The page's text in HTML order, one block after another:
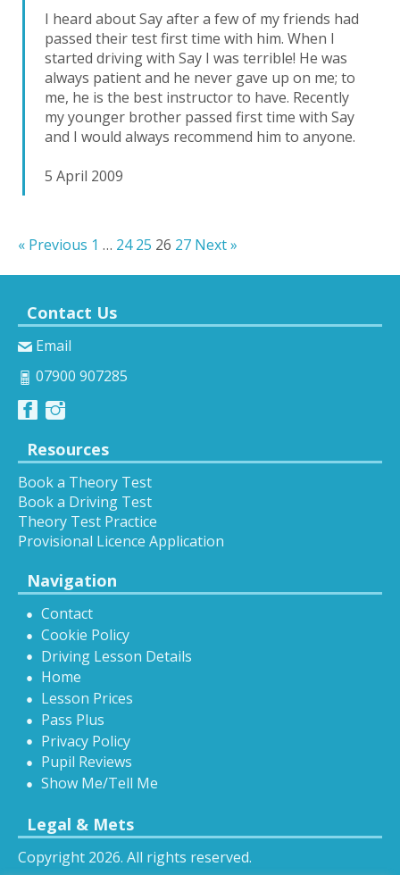
I heard about Say after a few of my friends had
passed their test first time with him. When I
started driving with Say I was terrible! He was
always patient and he never gave up on me; to
me, he is the best instructor to have. Recently
my younger brother passed first time with Say
and I would always recommend him to anyone.
5 April 2009
« Previous 1 … 24 25 26 27 Next »
Contact Us
Email
07900 907285
Resources
Book a Theory Test
Book a Driving Test
Theory Test Practice
Provisional Licence Application
Navigation
Contact
Cookie Policy
Driving Lesson Details
Home
Lesson Prices
Pass Plus
Privacy Policy
Pupil Reviews
Show Me/Tell Me
Legal & Mets
Copyright 2026. All rights reserved.